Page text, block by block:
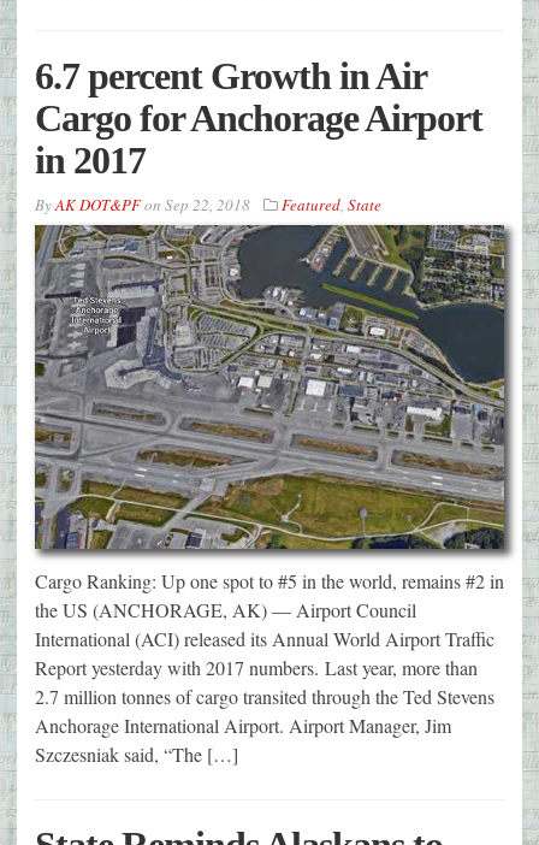
6.7 percent Growth in Air
Cargo for Anchorage Airport
in 2017
ByAK DOT&PFon Sep 22, 2018 Featured State
Cargo Ranking: Up one spot to #5 in the world, remains #2 in
the US (ANCHORAGE, AK) — Airport Council
International (ACI) released its Annual World Airport Traffic
Report yesterday with 2017 numbers. Last year, more than
2.7 million tonnes of cargo transited through the Ted Stevens
Anchorage International Airport. Airport Manager, Jim
Szczesniak said, “The […]